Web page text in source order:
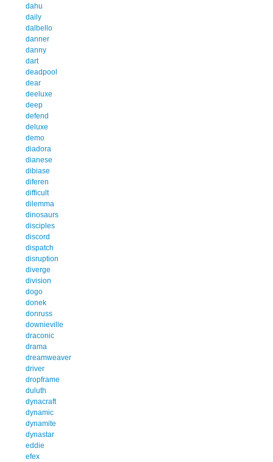
dahu
daily
dalbello
danner
danny
dart
deadpool
dear
deeluxe
deep
defend
deluxe
demo
diadora
dianese
dibiase
diferen
difficult
dilemma
dinosaurs
disciples
discord
dispatch
disruption
diverge
division
dogo
donek
donruss
downieville
draconic
drama
dreamweaver
driver
dropframe
duluth
dynacraft
dynamic
dynamite
dynastar
eddie
efex